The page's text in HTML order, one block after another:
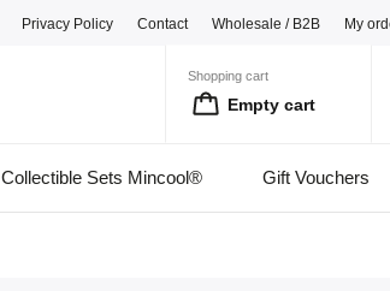
Privacy Policy Contact Wholesale / B2B My
Shopping cart
Empty cart
Collectible Sets Mincool® Gift Vouchers